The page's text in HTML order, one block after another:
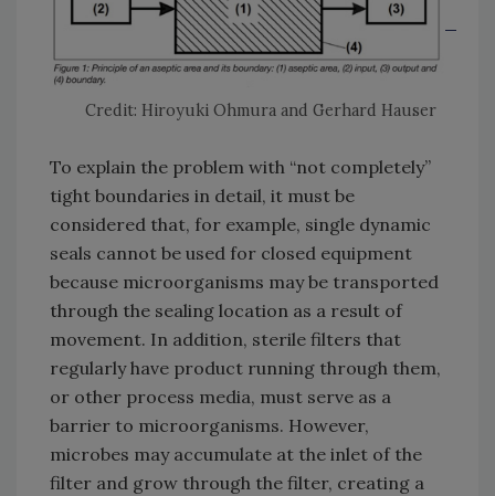
Credit: Hiroyuki Ohmura and Gerhard Hauser
To explain the problem with “not completely”
tight boundaries in detail, it must be
considered that, for example, single dynamic
seals cannot be used for closed equipment
because microorganisms may be transported
through the sealing location as a result of
movement. In addition, sterile filters that
regularly have product running through them,
or other process media, must serve as a
barrier to microorganisms. However,
microbes may accumulate at the inlet of the
filter and grow through the filter, creating a